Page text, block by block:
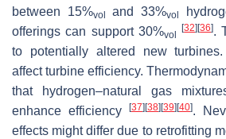
between 15%vol and 33%vol
offerings can support 30%vol
[32] [36].
to potentially altered new
affect turbine efficiency.
that hydrogen–natural gas
enhance efficiency
[37] [38] [39] [40].
effects might differ due to retrofitting